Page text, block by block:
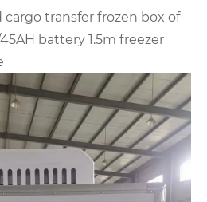
transfer frozen box of
battery 1.5m freezer